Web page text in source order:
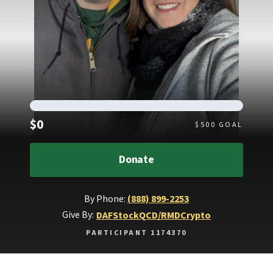
$0 $ 500 GOAL
Donate
By Phone: (888) 899-2253
Give By: DAFStockQCD/RMDCrypto
PARTICIPANT 1174370